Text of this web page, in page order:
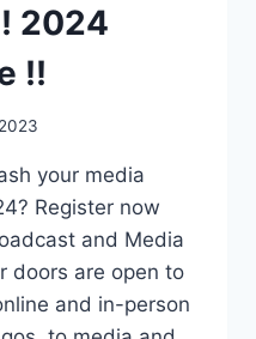
2024
!!
your media
Register now
and Media
doors are open to
and in-person